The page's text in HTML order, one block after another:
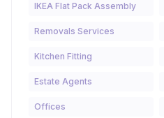
IKEA Flat Pack Assembly
Removals Services
Kitchen Fitting
Estate Agents
Offices